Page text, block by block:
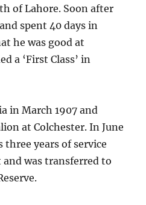
of Lahore. Soon after
spent 40 days in
he was good at
a ‘First Class’ in
in March 1907 and
at Colchester. In June
three years of service
was transferred to